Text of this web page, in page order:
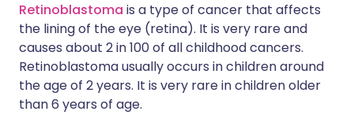
Retinoblastoma is a type of cancer that affects
the lining of the eye (retina). It is very rare and
causes about 2 in 100 of all childhood cancers.
Retinoblastoma usually occurs in children around
the age of 2 years. It is very rare in children older
than 6 years of age.